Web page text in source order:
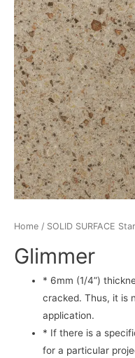
Home / SOLID SURFACE
Glimmer
* 6mm (1/4”)
cracked. Thus, it is
application.
* If there is a
for a particular